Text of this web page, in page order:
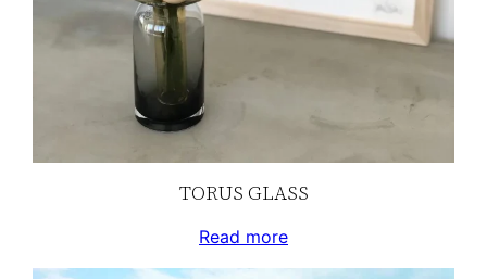
TORUS GLASS
Read more